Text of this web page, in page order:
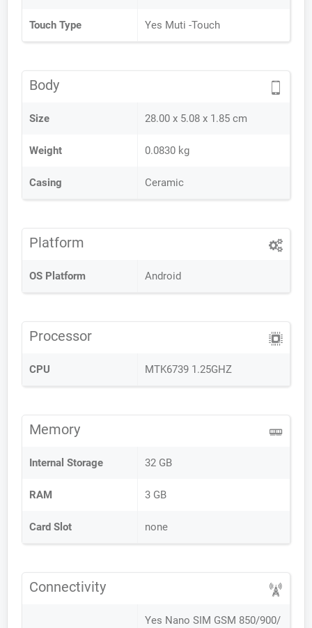
Touch Type Yes Muti -Touch
Body
Size 28.00 x 5.08 x 1.85 cm
Weight 0.0830 kg
Casing Ceramic
Platform
OS Platform Android
Processor
CPU MTK6739 1.25GHZ
Memory
Internal Storage 32 GB
RAM 3 GB
Card Slot none
Connectivity
Yes Nano SIM GSM 850/900/